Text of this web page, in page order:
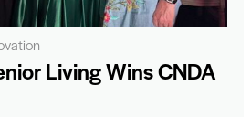
Living Wins CNDA